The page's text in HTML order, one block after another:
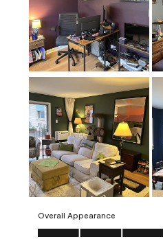
Overall Appearance
Overall Appearance, 5.0 out of 5